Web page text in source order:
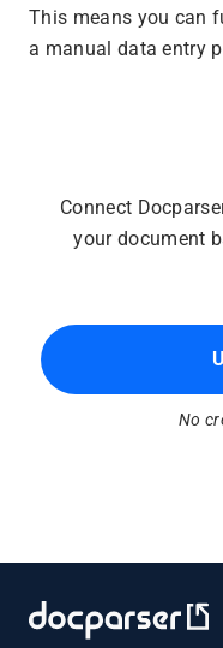
This means you can
a manual data entry
Connect
your document
No